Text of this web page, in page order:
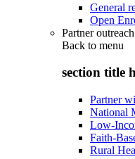
General
Open
Partner
Back to menu
section title
Partner
National
Low-
Faith-
Rural